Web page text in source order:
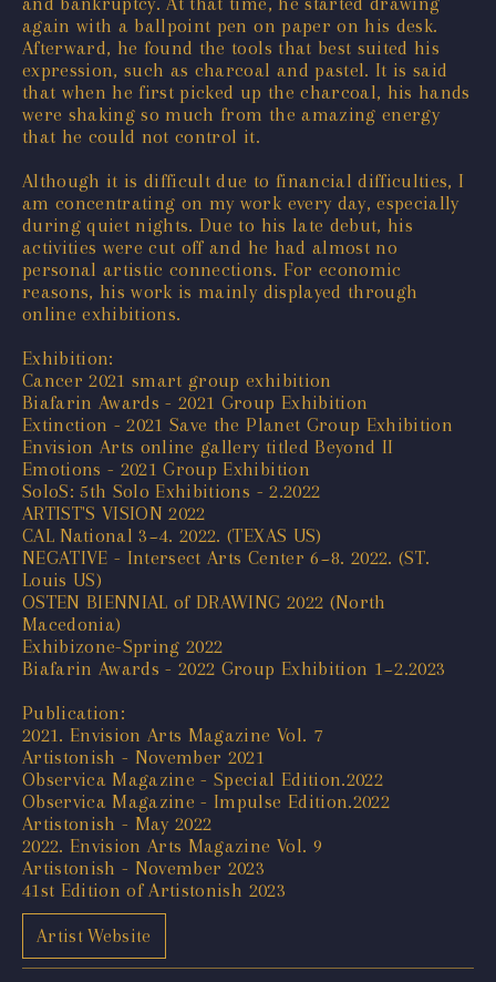
again with a ballpoint pen on paper on his desk.
Afterward, he found the tools that best suited his
expression, such as charcoal and pastel. It is said
that when he first picked up the charcoal, his hands
were shaking so much from the amazing energy
that he could not control it.
Although it is difficult due to financial difficulties, I
am concentrating on my work every day, especially
during quiet nights. Due to his late debut, his
activities were cut off and he had almost no
personal artistic connections. For economic
reasons, his work is mainly displayed through
online exhibitions.
Exhibition:
Cancer 2021 smart group exhibition
Biafarin Awards - 2021 Group Exhibition
Extinction - 2021 Save the Planet Group Exhibition
Envision Arts online gallery titled Beyond II
Emotions - 2021 Group Exhibition
SoloS: 5th Solo Exhibitions - 2.2022
ARTIST'S VISION 2022
CAL National 3~4. 2022. (TEXAS US)
NEGATIVE - Intersect Arts Center 6~8. 2022. (ST.
Louis US)
OSTEN BIENNIAL of DRAWING 2022 (North
Macedonia)
Exhibizone-Spring 2022
Biafarin Awards - 2022 Group Exhibition 1~2.2023
Publication:
2021. Envision Arts Magazine Vol. 7
Artistonish - November 2021
Observica Magazine - Special Edition.2022
Observica Magazine - Impulse Edition.2022
Artistonish - May 2022
2022. Envision Arts Magazine Vol. 9
Artistonish - November 2023
41st Edition of Artistonish 2023
Artist Website